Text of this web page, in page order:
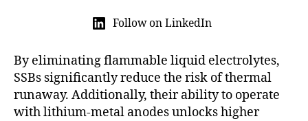
Follow on LinkedIn
By eliminating flammable liquid electrolytes,
SSBs significantly reduce the risk of thermal
runaway. Additionally, their ability to operate
with lithium-metal anodes unlocks higher